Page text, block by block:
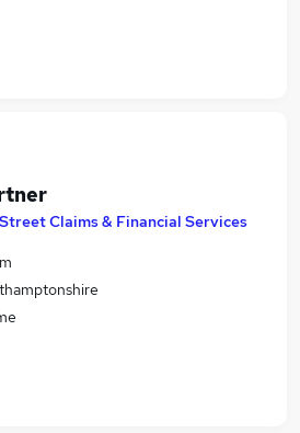
Claims & Financial Services